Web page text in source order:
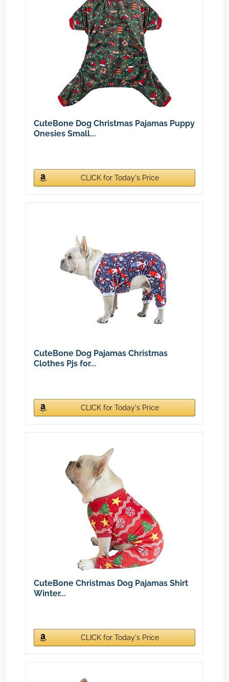
CuteBone Dog Christmas Pajamas Puppy
Onesies Small...
CLICK for Today's Price
CuteBone Dog Pajamas Christmas
Clothes Pjs for...
CLICK for Today's Price
CuteBone Christmas Dog Pajamas Shirt
Winter...
CLICK for Today's Price